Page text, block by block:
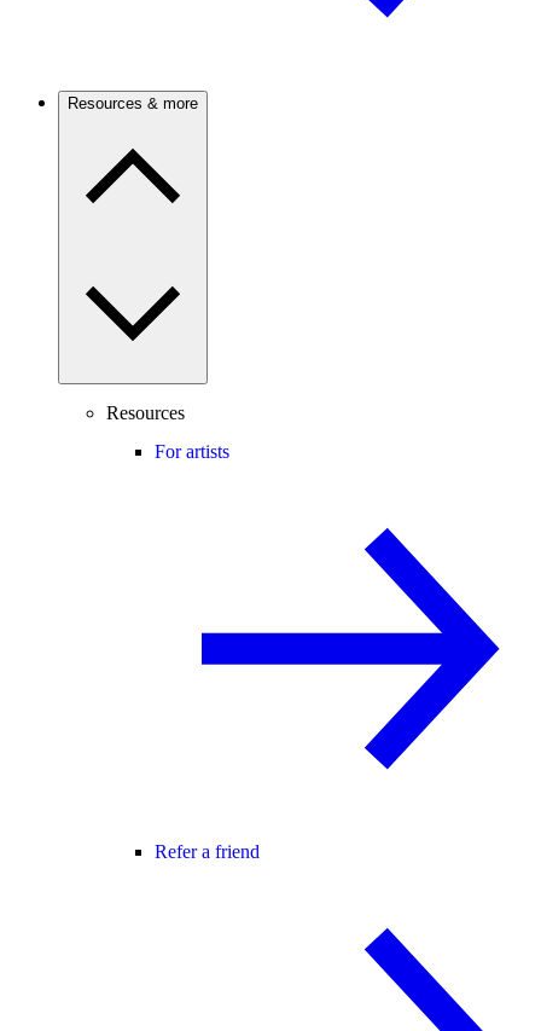
Resources & more
Resources
For artists
Refer a friend